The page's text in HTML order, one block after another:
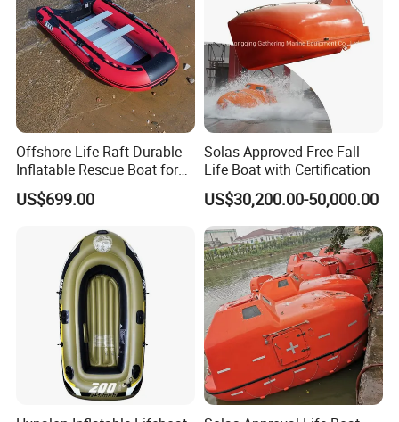
Offshore Life Raft Durable
Inflatable Rescue Boat for
Ships
US$699.00
Solas Approved Free Fall
Life Boat with Certification
US$30,200.00-50,000.00